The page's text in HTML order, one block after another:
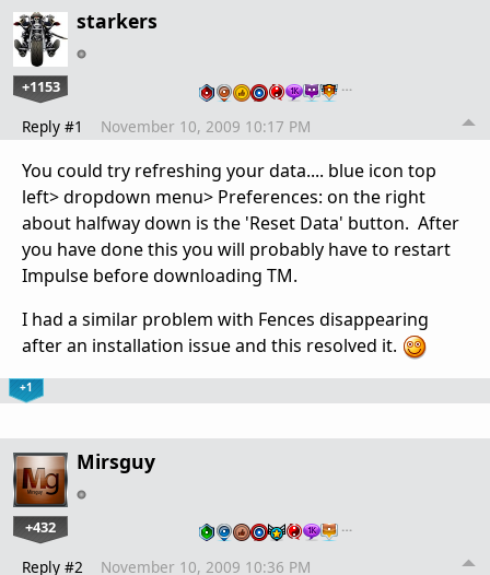
starkers
+1153 …
Reply #1 November 10, 2009 10:17 PM
You could try refreshing your data.... blue icon top
left> dropdown menu> Preferences: on the right
about halfway down is the 'Reset Data' button. After
you have done this you will probably have to restart
Impulse before downloading TM.
I had a similar problem with Fences disappearing
after an installation issue and this resolved it.
+1
Mirsguy
+432 …
Reply #2 November 10, 2009 10:36 PM